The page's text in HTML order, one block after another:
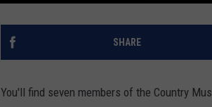
SHARE
You'll find seven members of the Country